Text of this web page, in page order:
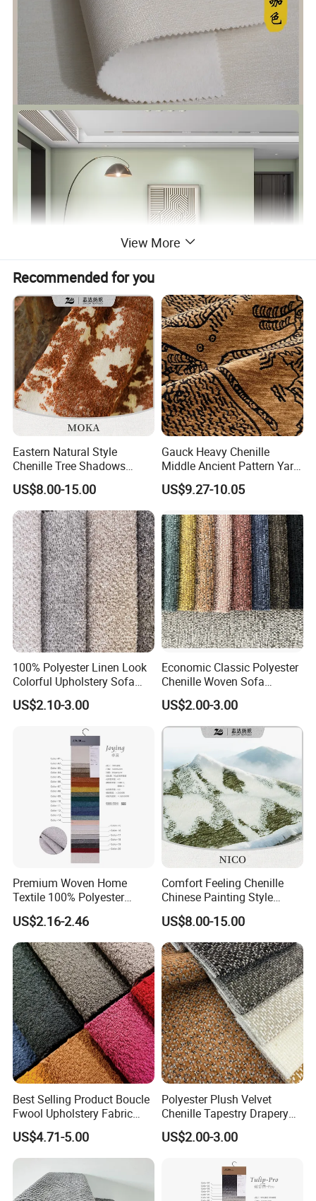
View More
Recommended for you
Eastern Natural Style
Chenille Tree Shadows
Jacquard Upholstery Fabric
for Furniture
US$8.00-15.00
Gauck Heavy Chenille
Middle Ancient Pattern Yarn-
Dyed Jacquard Furniture
Fabric
US$9.27-10.05
100% Polyester Linen Look
Colorful Upholstery Sofa
Fabric for Furniture
US$2.10-3.00
Economic Classic Polyester
Chenille Woven Sofa
Upholstery Fabric Furniture
Cover Decorative Tapestry
Cloth
US$2.00-3.00
Premium Woven Home
Textile 100% Polyester
Upholstery Fabric for Sofas
and Curtains
US$2.16-2.46
Comfort Feeling Chenille
Chinese Painting Style
Layered Mountain Peaks
Jacquard Fabric
US$8.00-15.00
Best Selling Product Boucle
Fwool Upholstery Fabric
Home Textile for Furniture
Sofa
US$4.71-5.00
Polyester Plush Velvet
Chenille Tapestry Drapery
Furniture Fabric Cushion
Stocklot Cloth
US$2.00-3.00